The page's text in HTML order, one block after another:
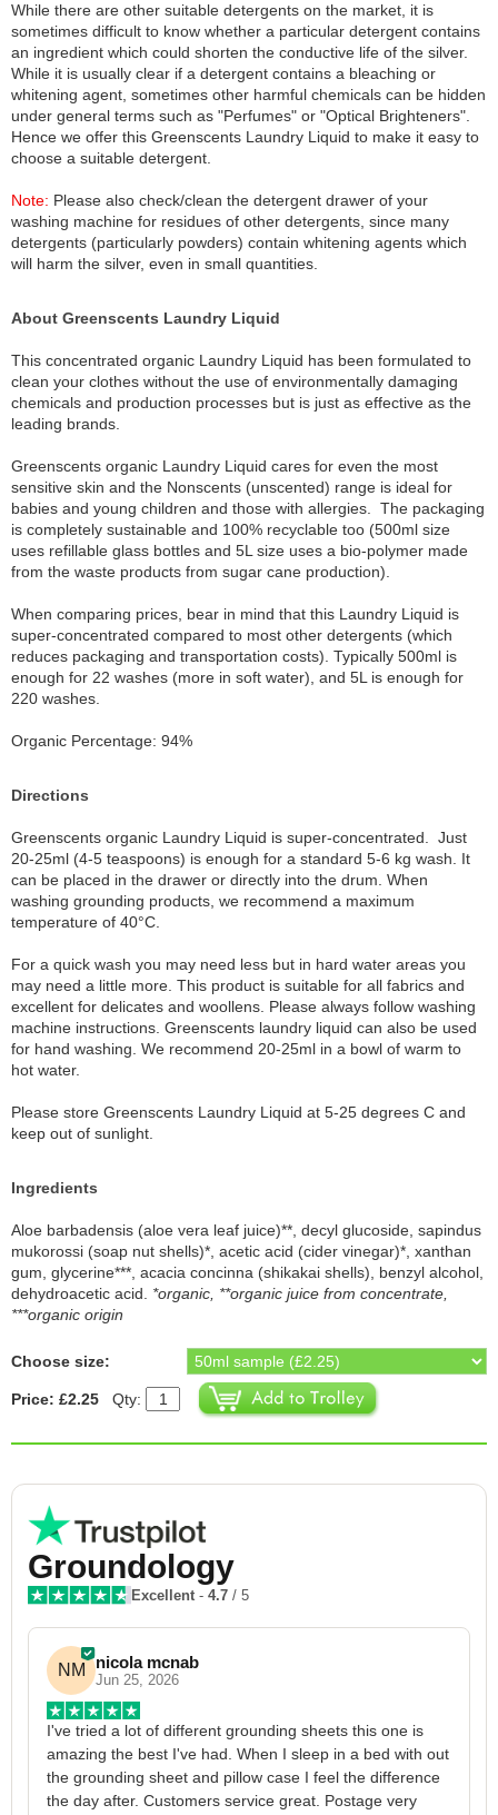
While there are other suitable detergents on the market, it is
sometimes difficult to know whether a particular detergent contains
an ingredient which could shorten the conductive life of the silver.
While it is usually clear if a detergent contains a bleaching or
whitening agent, sometimes other harmful chemicals can be hidden
under general terms such as "Perfumes" or "Optical Brighteners".
Hence we offer this Greenscents Laundry Liquid to make it easy to
choose a suitable detergent.
Note: Please also check/clean the detergent drawer of your
washing machine for residues of other detergents, since many
detergents (particularly powders) contain whitening agents which
will harm the silver, even in small quantities.
About Greenscents Laundry Liquid
This concentrated organic Laundry Liquid has been formulated to
clean your clothes without the use of environmentally damaging
chemicals and production processes but is just as effective as the
leading brands.
Greenscents organic Laundry Liquid cares for even the most
sensitive skin and the Nonscents (unscented) range is ideal for
babies and young children and those with allergies. The packaging
is completely sustainable and 100% recyclable too (500ml size
uses refillable glass bottles and 5L size uses a bio-polymer made
from the waste products from sugar cane production).
When comparing prices, bear in mind that this Laundry Liquid is
super-concentrated compared to most other detergents (which
reduces packaging and transportation costs). Typically 500ml is
enough for 22 washes (more in soft water), and 5L is enough for
220 washes.
Organic Percentage: 94%
Directions
Greenscents organic Laundry Liquid is super-concentrated. Just
20-25ml (4-5 teaspoons) is enough for a standard 5-6 kg wash. It
can be placed in the drawer or directly into the drum. When
washing grounding products, we recommend a maximum
temperature of 40°C.
For a quick wash you may need less but in hard water areas you
may need a little more. This product is suitable for all fabrics and
excellent for delicates and woollens. Please always follow washing
machine instructions. Greenscents laundry liquid can also be used
for hand washing. We recommend 20-25ml in a bowl of warm to
hot water.
Please store Greenscents Laundry Liquid at 5-25 degrees C and
keep out of sunlight.
Ingredients
Aloe barbadensis (aloe vera leaf juice)**, decyl glucoside, sapindus
mukorossi (soap nut shells)*, acetic acid (cider vinegar)*, xanthan
gum, glycerine***, acacia concinna (shikakai shells), benzyl alcohol,
dehydroacetic acid. *organic, **organic juice from concentrate,
***organic origin
Choose size:
Price: £2.25 Qty:
Groundology
Excellent - 4.7 / 5
NM nicola mcnab
Jun 25, 2026
I've tried a lot of different grounding sheets this one is
amazing the best I've had. When I sleep in a bed with out
the grounding sheet and pillow case I feel the difference
the day after. Customers service great. Postage very